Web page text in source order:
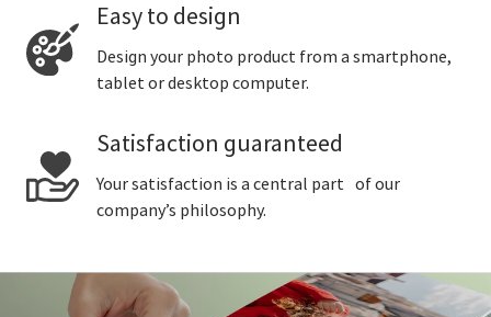
Easy to design
Design your photo product from a smartphone,
tablet or desktop computer.
Satisfaction guaranteed
Your satisfaction is a central part of our
company’s philosophy.